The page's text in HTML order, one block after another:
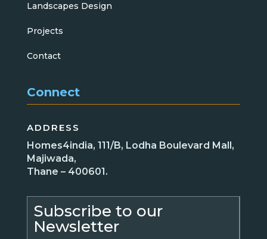
Landscapes Design
Projects
Contact
Connect
ADDRESS
Homes4india, 111/B, Lodha Boulevard Mall,
Majiwada,
Thane – 400601.
Subscribe to our
Newsletter